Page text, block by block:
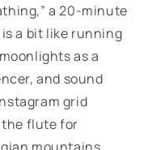
a 20-minute
a bit like running
as a
and sound
grid
the flute for